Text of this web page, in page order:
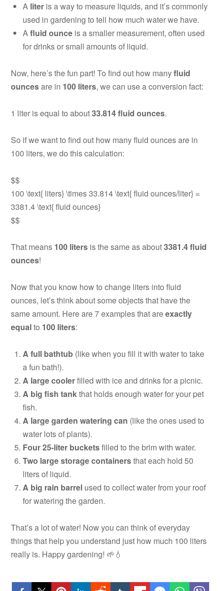
A liter is a way to measure liquids, and it’s commonly
used in gardening to tell how much water we have.
Afluid ounce is a smaller measurement, often used
for drinks or small amounts of liquid.
Now, here’s the fun part! To find out how manyfluid
ouncesare in 100 liters, we can use a conversion fact:
1 liter is equal to about33.814 fluid ounces.
So if we want to find out how many fluid ounces are in
100 liters, we do this calculation:
$$
100 \text{ liters} \times 33.814 \text{ fluid ounces/liter} =
3381.4 \text{ fluid ounces}
$$
That means 100 liters is the same as about3381.4 fluid
ounces!
Now that you know how to change liters into fluid
ounces, let’s think about some objects that have the
same amount. Here are 7 examples that areexactly
equalto 100 liters:
A full bathtub (like when you fill it with water to take
a fun bath!).
A large coolerfilled with ice and drinks for a picnic.
A big fish tankthat holds enough water for your pet
fish.
A large garden watering can (like the ones used to
water lots of plants).
Four 25-liter bucketsfilled to the brim with water.
Two large storage containersthat each hold 50
liters of liquid.
A big rain barrel used to collect water from your roof
for watering the garden.
That’s a lot of water! Now you can think of everyday
things that help you understand just how much 100 liters
really is. Happy gardening! 🌱💧